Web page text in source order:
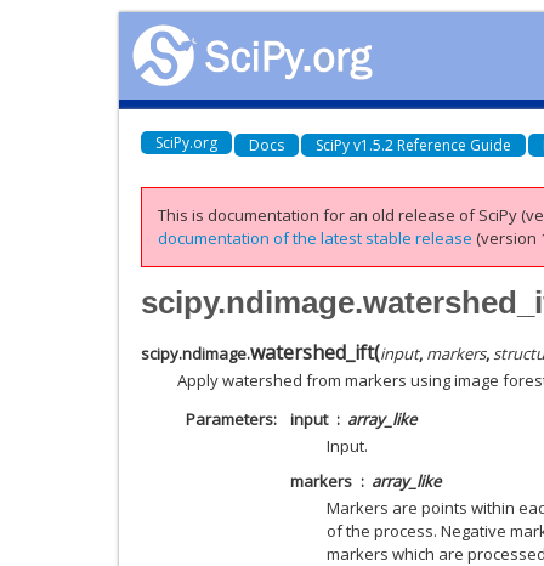
SciPy.org Docs SciPy v1.5.2 Reference Guide
This is documentation for an old release of SciPy
documentation of the latest stable release (version
scipy.ndimage.watershed_ift(input, markers,
Apply watershed from markers using image
Parameters
input
array_like
Input.
markers
array_like
Markers are points within
of the process. Negative
markers which are